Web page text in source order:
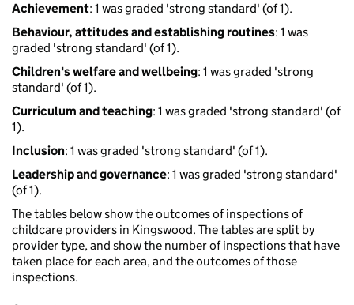
Achievement: 1 was graded 'strong standard' (of 1).
Behaviour, attitudes and establishing routines: 1 was
graded 'strong standard' (of 1).
Children's welfare and wellbeing: 1 was graded 'strong
standard' (of 1).
Curriculum and teaching: 1 was graded 'strong standard' (of
1).
Inclusion: 1 was graded 'strong standard' (of 1).
Leadership and governance: 1 was graded 'strong standard'
(of 1).
The tables below show the outcomes of inspections of
childcare providers in Kingswood. The tables are split by
provider type, and show the number of inspections that have
taken place for each area, and the outcomes of those
inspections.